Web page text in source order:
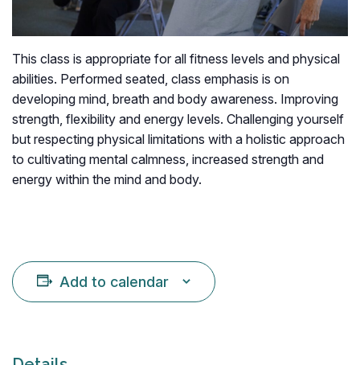
This class is appropriate for all fitness levels and physical
abilities. Performed seated, class emphasis is on
developing mind, breath and body awareness. Improving
strength, flexibility and energy levels. Challenging yourself
but respecting physical limitations with a holistic approach
to cultivating mental calmness, increased strength and
energy within the mind and body.
Add to calendar